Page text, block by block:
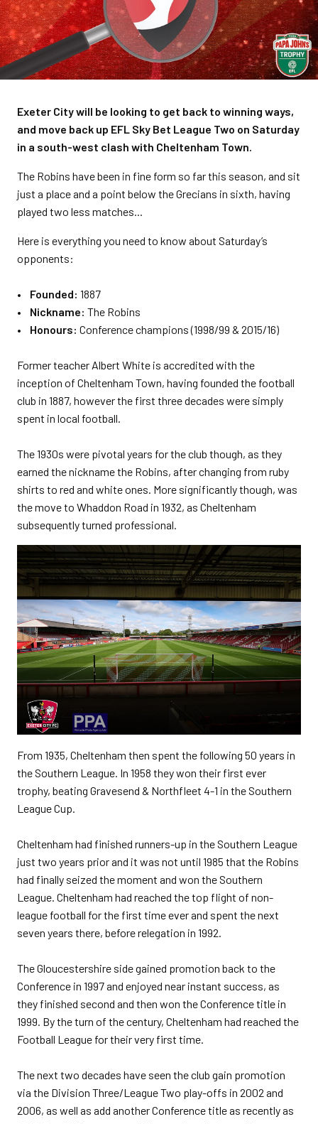
Exeter City will be looking to get back to winning ways,
and move back up EFL Sky Bet League Two on Saturday
in a south-west clash with Cheltenham Town.
The Robins have been in fine form so far this season, and sit
just a place and a point below the Grecians in sixth, having
played two less matches...
Here is everything you need to know about Saturday’s
opponents:
• Founded: 1887
• Nickname: The Robins
• Honours: Conference champions (1998/99 & 2015/16)
Former teacher Albert White is accredited with the
inception of Cheltenham Town, having founded the football
club in 1887, however the first three decades were simply
spent in local football.
The 1930s were pivotal years for the club though, as they
earned the nickname the Robins, after changing from ruby
shirts to red and white ones. More significantly though, was
the move to Whaddon Road in 1932, as Cheltenham
subsequently turned professional.
From 1935, Cheltenham then spent the following 50 years in
the Southern League. In 1958 they won their first ever
trophy, beating Gravesend & Northfleet 4-1 in the Southern
League Cup.
Cheltenham had finished runners-up in the Southern League
just two years prior and it was not until 1985 that the Robins
had finally seized the moment and won the Southern
League. Cheltenham had reached the top flight of non-
league football for the first time ever and spent the next
seven years there, before relegation in 1992.
The Gloucestershire side gained promotion back to the
Conference in 1997 and enjoyed near instant success, as
they finished second and then won the Conference title in
1999. By the turn of the century, Cheltenham had reached the
Football League for their very first time.
The next two decades have seen the club gain promotion
via the Division Three/League Two play-offs in 2002 and
2006, as well as add another Conference title as recently as